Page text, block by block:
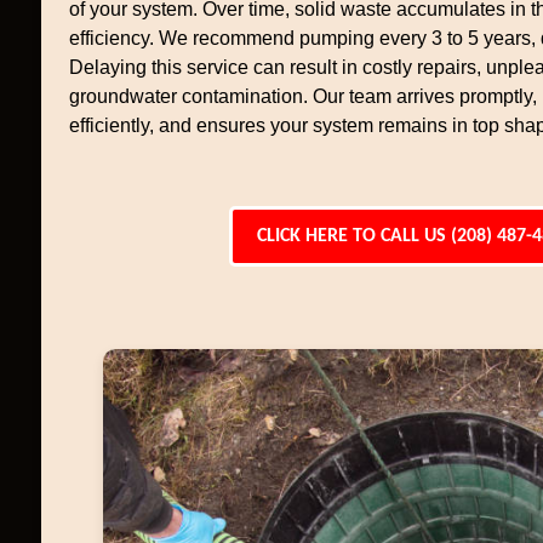
of your system. Over time, solid waste accumulates in
efficiency. We recommend pumping every 3 to 5
Delaying this service can result in costly repairs,
groundwater contamination. Our team arrives
efficiently, and ensures your system remains in top
CLICK HERE TO CALL US (208) 487-